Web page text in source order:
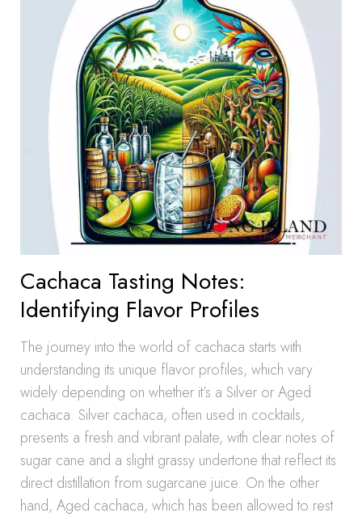
Cachaca Tasting Notes:
Identifying Flavor Profiles
The journey into the world of cachaca starts with
understanding its unique flavor profiles, which vary
widely depending on whether it’s a Silver or Aged
cachaca. Silver cachaca, often used in cocktails,
presents a fresh and vibrant palate, with clear notes of
sugar cane and a slight grassy undertone that reflect its
direct distillation from sugarcane juice. On the other
hand, Aged cachaca, which has been allowed to rest